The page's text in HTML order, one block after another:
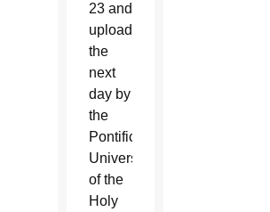
23 and
uploaded
the
next
day by
the
Pontifical
University
of the
Holy